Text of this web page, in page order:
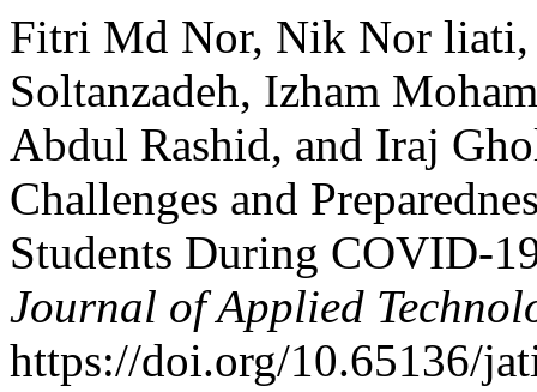
Fitri Md Nor, Nik Nor
Soltanzadeh, Izham
Abdul Rashid, and Iraj
Challenges and
Students During COVID-
Journal of Applied
https://doi.org/10.65136/